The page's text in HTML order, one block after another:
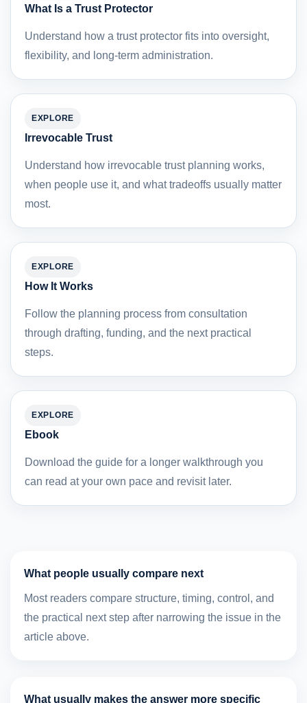
What Is a Trust Protector
Understand how a trust protector fits into oversight,
flexibility, and long-term administration.
EXPLORE
Irrevocable Trust
Understand how irrevocable trust planning works,
when people use it, and what tradeoffs usually matter
most.
EXPLORE
How It Works
Follow the planning process from consultation
through drafting, funding, and the next practical
steps.
EXPLORE
Ebook
Download the guide for a longer walkthrough you
can read at your own pace and revisit later.
What people usually compare next
Most readers compare structure, timing, control, and
the practical next step after narrowing the issue in the
article above.
What usually makes the answer more specific